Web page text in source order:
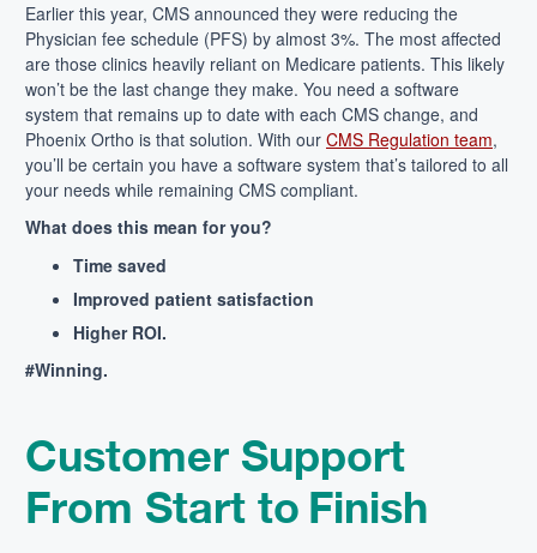
Earlier this year, CMS announced they were reducing the
Physician fee schedule (PFS) by almost 3%. The most affected
are those clinics heavily reliant on Medicare patients. This likely
won’t be the last change they make. You need a software
system that remains up to date with each CMS change, and
Phoenix Ortho is that solution. With our CMS Regulation team,
you’ll be certain you have a software system that’s tailored to all
your needs while remaining CMS compliant.
What does this mean for you?
Time saved
Improved patient satisfaction
Higher ROI.
#Winning.
Customer Support
From Start to Finish